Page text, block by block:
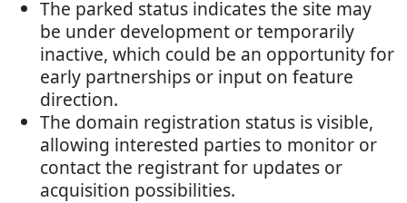
The parked status indicates the site may
be under development or temporarily
inactive, which could be an opportunity for
early partnerships or input on feature
direction.
The domain registration status is visible,
allowing interested parties to monitor or
contact the registrant for updates or
acquisition possibilities.